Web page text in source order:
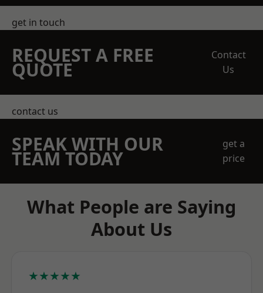
get in touch
REQUEST A FREE
QUOTE
Contact
Us
contact us
SPEAK WITH OUR
TEAM TODAY
get a
price
What People are Saying
About Us
★★★★★